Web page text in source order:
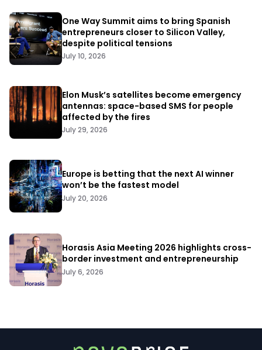
One Way Summit aims to bring Spanish
entrepreneurs closer to Silicon Valley,
despite political tensions
July 10, 2026
Elon Musk’s satellites become emergency
antennas: space-based SMS for people
affected by the fires
July 29, 2026
Europe is betting that the next AI winner
won’t be the fastest model
July 20, 2026
Horasis Asia Meeting 2026 highlights cross-
border investment and entrepreneurship
July 6, 2026